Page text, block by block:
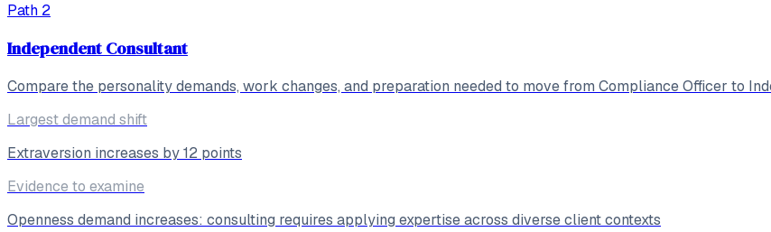
Path 2
Independent Consultant
Compare the personality demands, work changes, and preparation needed to move from Compliance Officer to
Largest demand shift
Extraversion increases by 12 points
Evidence to examine
Openness demand increases: consulting requires applying expertise across diverse client contexts